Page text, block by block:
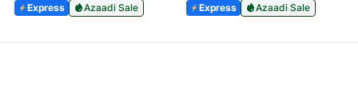
Express
Azaadi Sale
Express
Azaadi Sale